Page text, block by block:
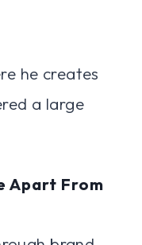
he creates
a large
Apart From